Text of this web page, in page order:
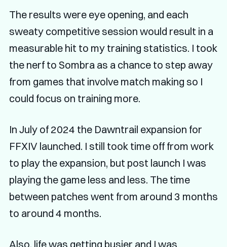
The results were eye opening, and each
sweaty competitive session would result in a
measurable hit to my training statistics. I took
the nerf to Sombra as a chance to step away
from games that involve match making so I
could focus on training more.
In July of 2024 the Dawntrail expansion for
FFXIV launched. I still took time off from work
to play the expansion, but post launch I was
playing the game less and less. The time
between patches went from around 3 months
to around 4 months.
Also, life was getting busier and I was